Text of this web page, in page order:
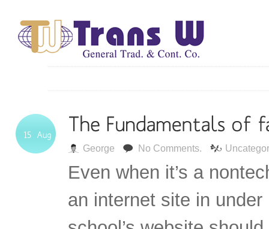
George No Comments.
Even when it’s a
an internet site in